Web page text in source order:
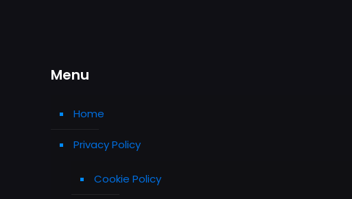
Menu
Home
Privacy Policy
Cookie Policy